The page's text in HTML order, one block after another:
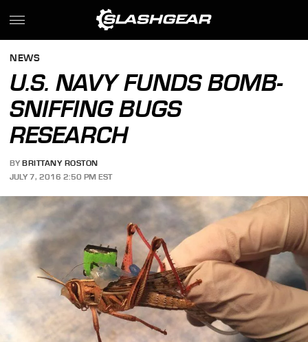
NEWS
U.S. NAVY FUNDS BOMB-
SNIFFING BUGS
RESEARCH
BY BRITTANY ROSTON
JULY 7, 2016 2:50 PM EST